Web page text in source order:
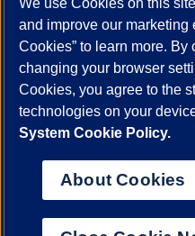
UI Health
Veterans Affairs
Report a Concern
Powered by Red 3.0.51
This site is protected by
© 2026 The Board of Trustees of
Statement
University of Illinois System
We use Cookies on this
and improve our marketing
Cookies” to learn more.
changing your browser
Cookies, you agree to the
technologies on your
System Cookie Policy.
About Cookies